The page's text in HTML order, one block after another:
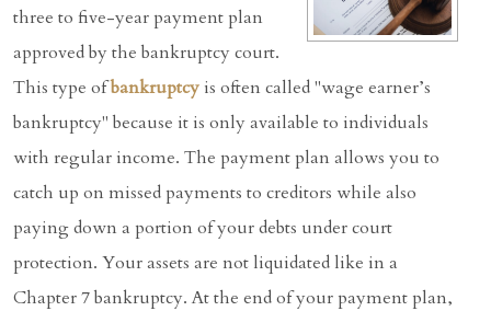
three to five-year payment plan
approved by the bankruptcy court.
This type ofbankruptcy is often called "wage earner’s
bankruptcy" because it is only available to individuals
with regular income. The payment plan allows you to
catch up on missed payments to creditors while also
paying down a portion of your debts under court
protection. Your assets are not liquidated like in a
Chapter 7 bankruptcy. At the end of your payment plan,